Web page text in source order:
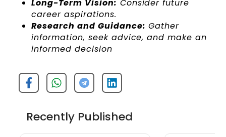
Long-Term Vision: Consider future
career aspirations.
Research and Guidance: Gather
information, seek advice, and make an
informed decision
Recently Published